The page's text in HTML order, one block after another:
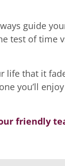
guide
test of time
life that it
you’ll
friendly